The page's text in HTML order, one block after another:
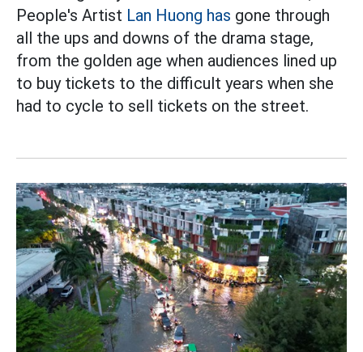
People's Artist Lan Huong has gone through
all the ups and downs of the drama stage,
from the golden age when audiences lined up
to buy tickets to the difficult years when she
had to cycle to sell tickets on the street.